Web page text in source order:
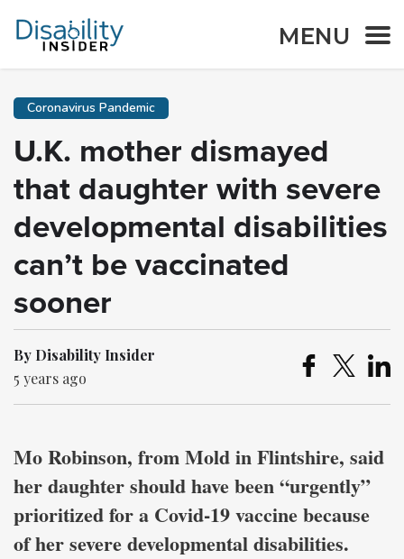
MENU
Coronavirus Pandemic
U.K. mother dismayed
that daughter with severe
developmental disabilities
can’t be vaccinated
sooner
By Disability Insider
5 years ago
Mo Robinson, from Mold in Flintshire, said
her daughter should have been “urgently”
prioritized for a Covid-19 vaccine because
of her severe developmental disabilities.